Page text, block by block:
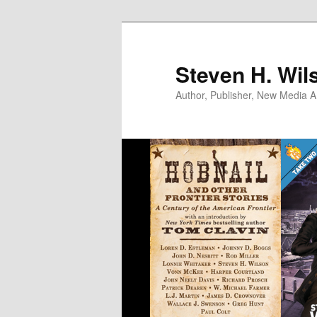
Steven H.
Author, Publisher, New Media